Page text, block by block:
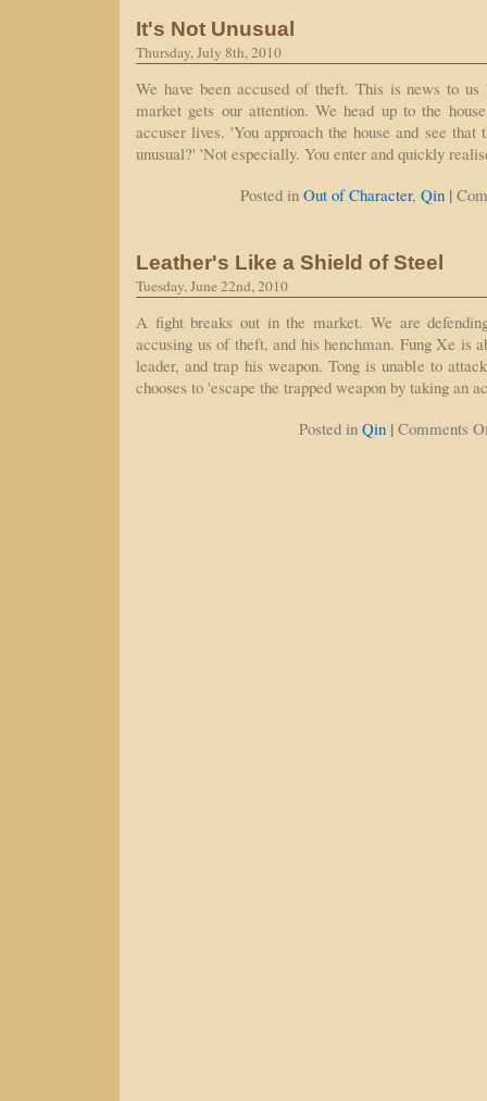
It's Not Unusual
Thursday, July 8th, 2010
We have been accused of theft. This is news to us
market gets our attention. We head up to the
accuser lives. 'You approach the house and see
unusual?' 'Not especially. You enter and quickly
Posted in Out of Character, Qin |
Leather's Like a Shield of Steel
Tuesday, June 22nd, 2010
A fight breaks out in the market. We are
accusing us of theft, and his henchman. Fung Xe is
leader, and trap his weapon. Tong is unable to
chooses to 'escape the trapped weapon by taking an
Posted in Qin | Comments